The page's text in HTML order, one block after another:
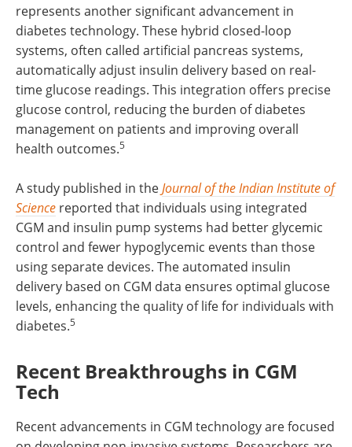
represents another significant advancement in
diabetes technology. These hybrid closed-loop
systems, often called artificial pancreas systems,
automatically adjust insulin delivery based on real-
time glucose readings. This integration offers precise
glucose control, reducing the burden of diabetes
management on patients and improving overall
health outcomes.5
A study published in the Journal of the Indian Institute of
Science reported that individuals using integrated
CGM and insulin pump systems had better glycemic
control and fewer hypoglycemic events than those
using separate devices. The automated insulin
delivery based on CGM data ensures optimal glucose
levels, enhancing the quality of life for individuals with
diabetes.5
Recent Breakthroughs in CGM
Tech
Recent advancements in CGM technology are focused